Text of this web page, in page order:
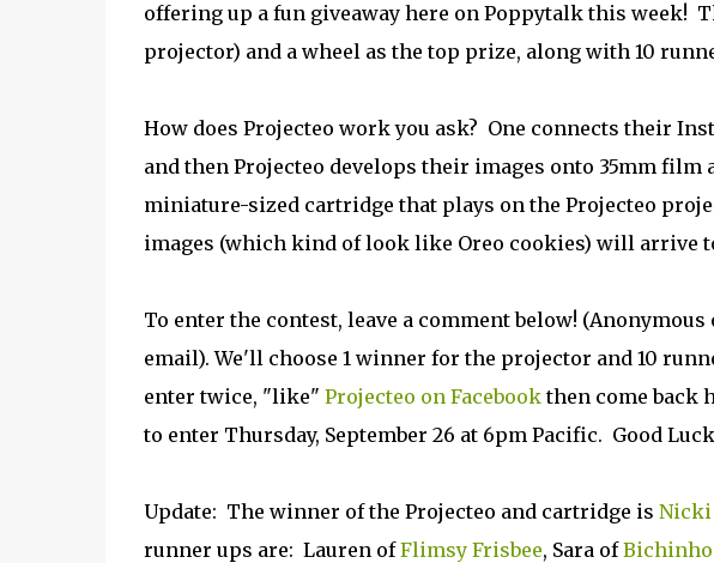
offering up a fun giveaway here on Poppytalk this week!
projector) and a wheel as the top prize, along with 10
How does Projecteo work you ask? One connects their
and then Projecteo develops their images onto 35mm film
miniature-sized cartridge that plays on the Projecteo
images (which kind of look like Oreo cookies) will arrive
To enter the contest, leave a comment below!
email). We'll choose 1 winner for the projector and 10
enter twice, "like" Projecteo on Facebookthen come back
to enter Thursday, September 26 at 6pm Pacific. Good
Update: The winner of the Projecteo and cartridge is
runner ups are: Lauren ofFlimsy Frisbee, Sara of